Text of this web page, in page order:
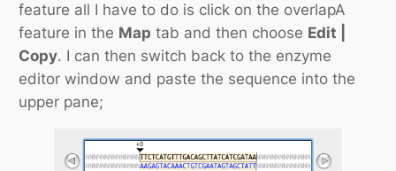
feature all I have to do is click on the overlapA
feature in the Map tab and then choose Edit |
Copy. I can then switch back to the enzyme
editor window and paste the sequence into the
upper pane;